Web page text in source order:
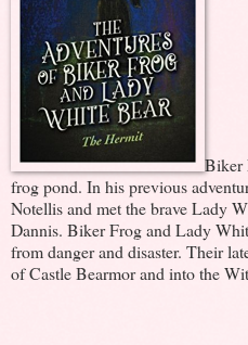
Biker
frog pond. In his previous
Notellis and met the brave Lady
Dannis. Biker Frog and Lady
from danger and disaster. Their
of Castle Bearmor and into the